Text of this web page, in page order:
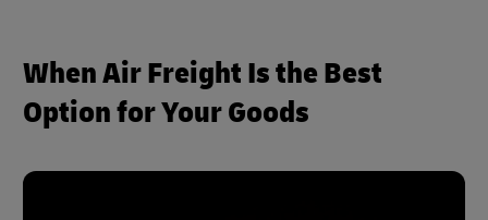
When Air Freight Is the Best
Option for Your Goods